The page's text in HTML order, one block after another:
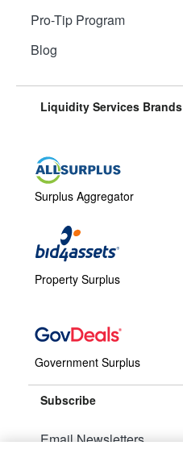
Pro-Tip Program
Blog
Liquidity Services Brands
Surplus Aggregator
Property Surplus
Government Surplus
Subscribe
Email Newsletters